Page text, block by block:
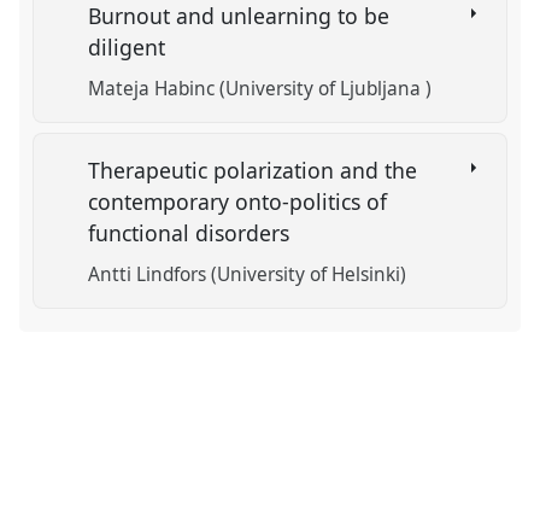
Burnout and unlearning to be
diligent
Mateja Habinc (University of Ljubljana )
Therapeutic polarization and the
contemporary onto-politics of
functional disorders
Antti Lindfors (University of Helsinki)